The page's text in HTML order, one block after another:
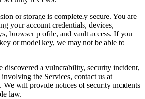
or storage is completely secure. You are
your account credentials, devices,
browser profile, and vault access. If you
or model key, we may not be able to
discovered a vulnerability, security incident,
involving the Services, contact us at
. We will provide notices of security incidents
law.